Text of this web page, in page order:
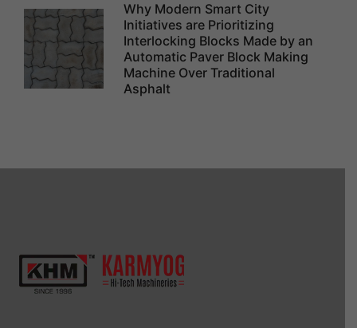
Why Modern Smart City
Initiatives are Prioritizing
Interlocking Blocks Made by an
Automatic Paver Block Making
Machine Over Traditional
Asphalt